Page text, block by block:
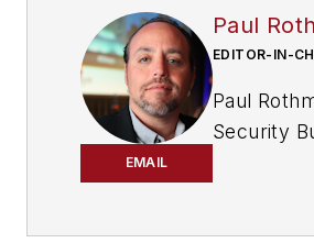
EMAIL
Paul
EDITOR-IN-
Paul
Security